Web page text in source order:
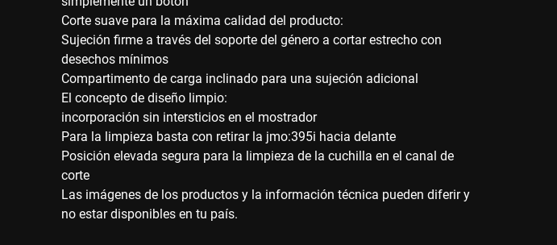
Corte suave para la máxima calidad del producto:
Sujeción firme a través del soporte del género a cortar estrecho con
desechos mínimos
Compartimento de carga inclinado para una sujeción adicional
El concepto de diseño limpio:
incorporación sin intersticios en el mostrador
Para la limpieza basta con retirar la jmo:395i hacia delante
Posición elevada segura para la limpieza de la cuchilla en el canal de
corte
Las imágenes de los productos y la información técnica pueden diferir y
no estar disponibles en tu país.